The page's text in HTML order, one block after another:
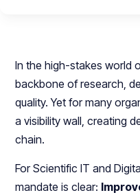
In the high-stakes world
backbone of research,
quality. Yet for many
a visibility wall, creating
chain.
For Scientific IT and
mandate is clear: